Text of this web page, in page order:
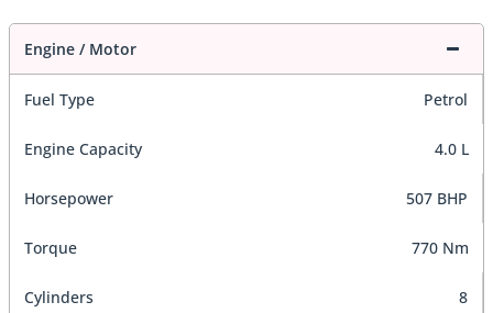
Engine / Motor
Fuel Type Petrol
Engine Capacity 4.0 L
Horsepower 507 BHP
Torque 770 Nm
Cylinders 8